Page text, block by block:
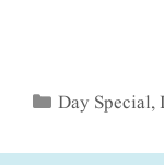
Categories
Day Special,